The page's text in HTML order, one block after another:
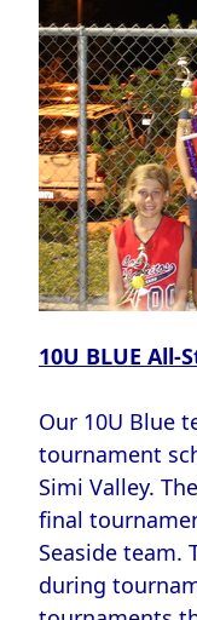
10U BLUE All-
Our 10U Blue
tournament
Simi Valley.
final
Seaside team.
during